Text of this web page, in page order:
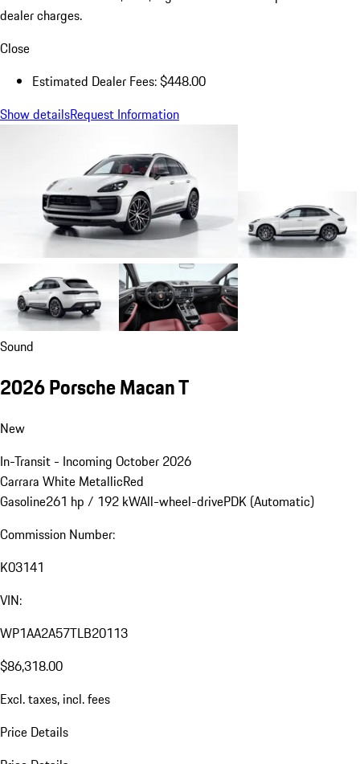
dealer charges.
Close
Estimated Dealer Fees: $448.00
Show detailsRequest Information
Sound
2026 Porsche Macan T
New
In-Transit - Incoming October 2026
Carrara White MetallicRed
Gasoline261 hp / 192 kWAll-wheel-drivePDK (Automatic)
Commission Number:
K03141
VIN:
WP1AA2A57TLB20113
$86,318.00
Excl. taxes, incl. fees
Price Details